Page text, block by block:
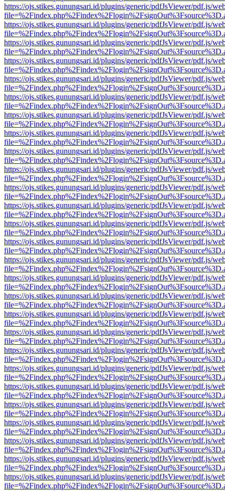
https://ojs.stikes.gunungsari.id/plugins/generic/pdfJsViewer/pdf.js/
https://ojs.stikes.gunungsari.id/plugins/generic/pdfJsViewer/pdf.js/
https://ojs.stikes.gunungsari.id/plugins/generic/pdfJsViewer/pdf.js/
https://ojs.stikes.gunungsari.id/plugins/generic/pdfJsViewer/pdf.js/
https://ojs.stikes.gunungsari.id/plugins/generic/pdfJsViewer/pdf.js/
https://ojs.stikes.gunungsari.id/plugins/generic/pdfJsViewer/pdf.js/
https://ojs.stikes.gunungsari.id/plugins/generic/pdfJsViewer/pdf.js/
https://ojs.stikes.gunungsari.id/plugins/generic/pdfJsViewer/pdf.js/
https://ojs.stikes.gunungsari.id/plugins/generic/pdfJsViewer/pdf.js/
https://ojs.stikes.gunungsari.id/plugins/generic/pdfJsViewer/pdf.js/
https://ojs.stikes.gunungsari.id/plugins/generic/pdfJsViewer/pdf.js/
https://ojs.stikes.gunungsari.id/plugins/generic/pdfJsViewer/pdf.js/
https://ojs.stikes.gunungsari.id/plugins/generic/pdfJsViewer/pdf.js/
https://ojs.stikes.gunungsari.id/plugins/generic/pdfJsViewer/pdf.js/
https://ojs.stikes.gunungsari.id/plugins/generic/pdfJsViewer/pdf.js/
https://ojs.stikes.gunungsari.id/plugins/generic/pdfJsViewer/pdf.js/
https://ojs.stikes.gunungsari.id/plugins/generic/pdfJsViewer/pdf.js/
https://ojs.stikes.gunungsari.id/plugins/generic/pdfJsViewer/pdf.js/
https://ojs.stikes.gunungsari.id/plugins/generic/pdfJsViewer/pdf.js/
https://ojs.stikes.gunungsari.id/plugins/generic/pdfJsViewer/pdf.js/
https://ojs.stikes.gunungsari.id/plugins/generic/pdfJsViewer/pdf.js/
https://ojs.stikes.gunungsari.id/plugins/generic/pdfJsViewer/pdf.js/
https://ojs.stikes.gunungsari.id/plugins/generic/pdfJsViewer/pdf.js/
https://ojs.stikes.gunungsari.id/plugins/generic/pdfJsViewer/pdf.js/
https://ojs.stikes.gunungsari.id/plugins/generic/pdfJsViewer/pdf.js/
https://ojs.stikes.gunungsari.id/plugins/generic/pdfJsViewer/pdf.js/
https://ojs.stikes.gunungsari.id/plugins/generic/pdfJsViewer/pdf.js/